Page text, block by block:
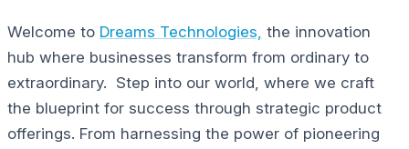
Welcome to Dreams Technologies, the innovation
hub where businesses transform from ordinary to
extraordinary. Step into our world, where we craft
the blueprint for success through strategic product
offerings. From harnessing the power of pioneering